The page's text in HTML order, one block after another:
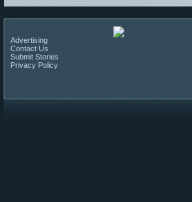
Advertising
Contact Us
Submit Stories
Privacy Policy